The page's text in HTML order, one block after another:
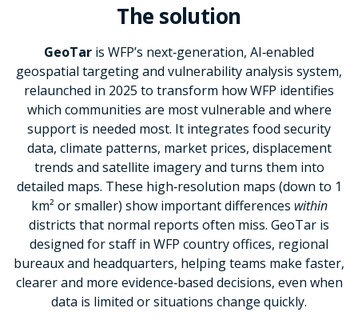
The solution
GeoTar is WFP’s next‑generation, AI‑enabled
geospatial targeting and vulnerability analysis system,
relaunched in 2025 to transform how WFP identifies
which communities are most vulnerable and where
support is needed most. It integrates food security
data, climate patterns, market prices, displacement
trends and satellite imagery and turns them into
detailed maps. These high‑resolution maps (down to 1
km² or smaller) show important differences within
districts that normal reports often miss. GeoTar is
designed for staff in WFP country offices, regional
bureaux and headquarters, helping teams make faster,
clearer and more evidence‑based decisions, even when
data is limited or situations change quickly.